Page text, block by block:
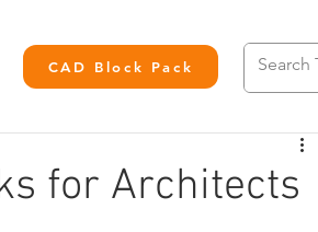
CAD Block Pack
for Architects